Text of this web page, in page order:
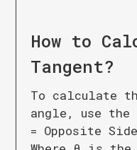
How to
Tangent?
To calculate
angle, use the
= Opposite